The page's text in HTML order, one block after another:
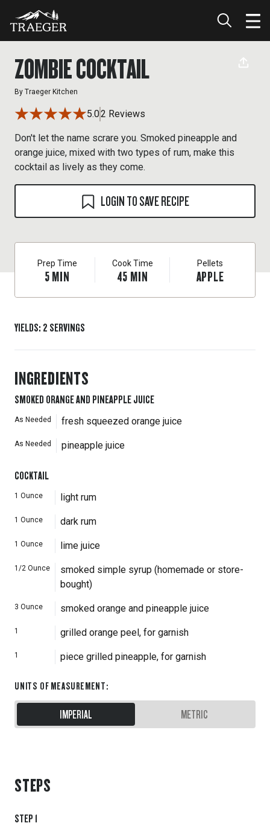
ZOMBIE COCKTAIL
By Traeger Kitchen
5.02 Reviews
Don't let the name scrare you. Smoked pineapple and
orange juice, mixed with two types of rum, make this
cocktail as lively as they come.
LOGIN TO SAVE RECIPE
Prep Time
5MIN
Cook Time
45 MIN
Pellets
APPLE
YIELDS: 2 SERVINGS
INGREDIENTS
SMOKED ORANGE AND PINEAPPLE JUICE
As Needed fresh squeezed orange juice
As Needed pineapple juice
COCKTAIL
1 Ounce light rum
1 Ounce dark rum
1 Ounce lime juice
1/2 Ounce
smoked simple syrup (homemade or store-
bought)
3 Ounce smoked orange and pineapple juice
1 grilled orange peel, for garnish
1 piece grilled pineapple, for garnish
UNITS OF MEASUREMENT:
IMPERIAL METRIC
STEPS
STEP 1